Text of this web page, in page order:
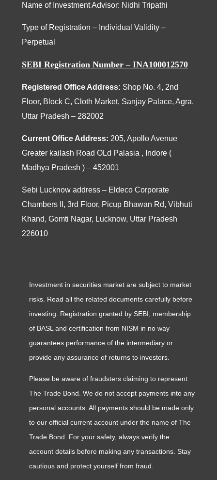
Name of Investment Advisor: Nidhi Tripathi
Type of Registration – Individual Validity –
Perpetual
SEBI Registration Number – INA100012570
Registered Office Address: Shop No. 4, 2nd
Floor, Block C, Cloth Market, Sanjay Palace, Agra,
Uttar Pradesh – 282002
Current Office Address: 205, Apollo Avenue
Greater kailash Road OLd Palasia , Indore (
Madhya Pradesh ) – 452001
Sebi Lucknow address – Eldeco Corporate
Chambers II, 3rd Floor, Picup Bhawan Rd, Vibhuti
Khand, Gomti Nagar, Lucknow, Uttar Pradesh
226010
Investment in securities market are subject to market
risks. Read all the related documents carefully before
investing. Registration granted by SEBI, membership
of BASL and certification from NISM in no way
guarantees performance of the intermediary or
provide any assurance of returns to investors.
Please be aware of fraudsters claiming to represent
The Trade Bond. We do not accept payments into any
personal accounts. All payments should be made only
to our official current account under the name of The
Trade Bond. For your safety, always verify the
account details before making any transactions. Stay
cautious and protect yourself from fraud.